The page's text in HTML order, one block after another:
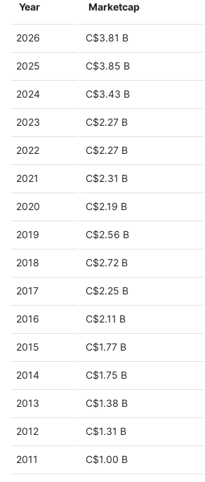
Year Marketcap
2026 C$3.81 B
2025 C$3.85 B
2024 C$3.43 B
2023 C$2.27 B
2022 C$2.27 B
2021 C$2.31 B
2020 C$2.19 B
2019 C$2.56 B
2018 C$2.72 B
2017 C$2.25 B
2016 C$2.11 B
2015 C$1.77 B
2014 C$1.75 B
2013 C$1.38 B
2012 C$1.31 B
2011 C$1.00 B